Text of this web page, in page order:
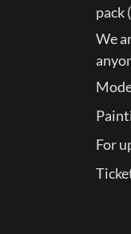
pack
We
For